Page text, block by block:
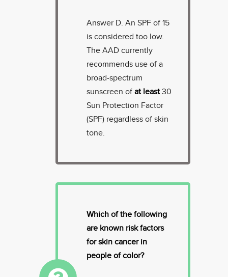
Answer D. An SPF of 15
is considered too low.
The AAD currently
recommends use of a
broad-spectrum
sunscreen ofat least30
Sun Protection Factor
(SPF) regardless of skin
tone.
Which of the following
are known risk factors
for skin cancer in
people of color?